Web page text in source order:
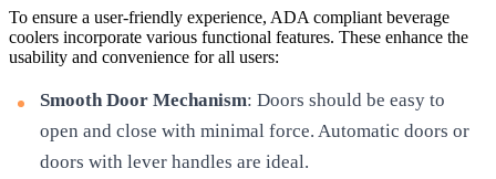
To ensure a user-friendly experience, ADA compliant beverage
coolers incorporate various functional features. These enhance the
usability and convenience for all users:
Smooth Door Mechanism: Doors should be easy to
open and close with minimal force. Automatic doors or
doors with lever handles are ideal.